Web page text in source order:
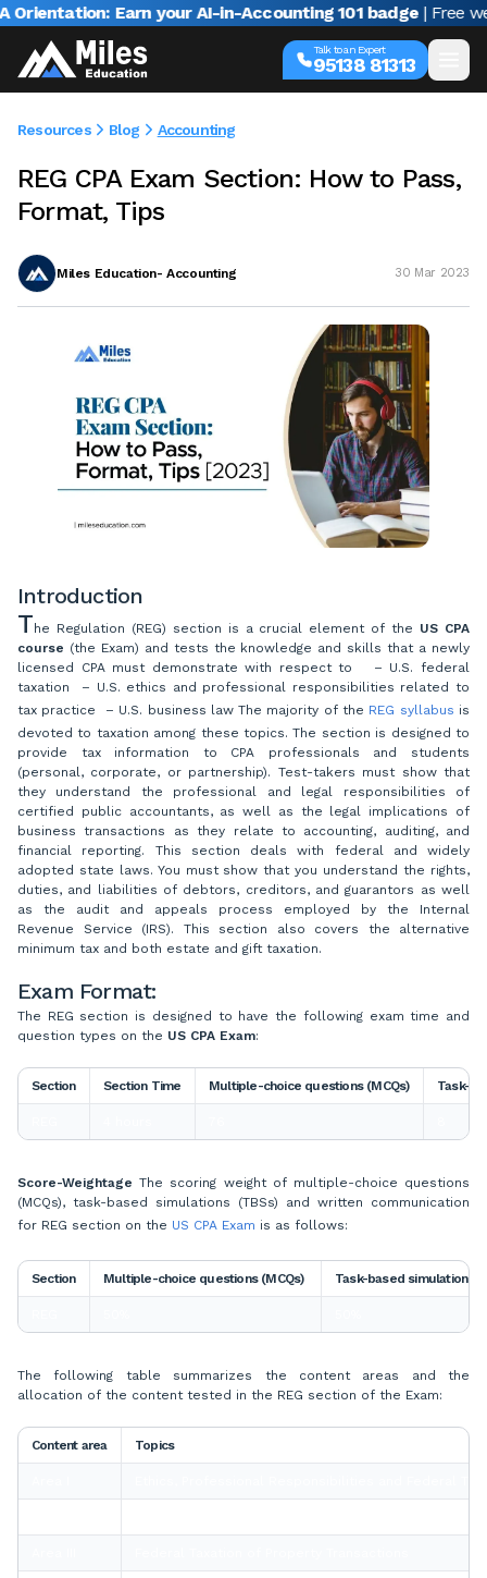
Earn your AI-in-Accounting 101 badge | Free
Talk to an Expert
95138 81313
Resources Blog Accounting
REG CPA Exam Section: How to Pass,
Format, Tips
Miles Education- Accounting 30 Mar 2023
Introduction
The Regulation (REG) section is a crucial element of the US CPA
course (the Exam) and tests the knowledge and skills that a newly
licensed CPA must demonstrate with respect to – U.S. federal
taxation – U.S. ethics and professional responsibilities related to
tax practice – U.S. business law The majority of the REG syllabus is
devoted to taxation among these topics. The section is designed to
provide tax information to CPA professionals and students
(personal, corporate, or partnership). Test-takers must show that
they understand the professional and legal responsibilities of
certified public accountants, as well as the legal implications of
business transactions as they relate to accounting, auditing, and
financial reporting. This section deals with federal and widely
adopted state laws. You must show that you understand the rights,
duties, and liabilities of debtors, creditors, and guarantors as well
as the audit and appeals process employed by the Internal
Revenue Service (IRS). This section also covers the alternative
minimum tax and both estate and gift taxation.
Exam Format:
The REG section is designed to have the following exam time and
question types on the US CPA Exam:
Section Section Time Multiple-choice questions (MCQs) Task-
Score-Weightage The scoring weight of multiple-choice questions
(MCQs), task-based simulations (TBSs) and written communication
for REG section on the US CPA Exam is as follows:
Section Multiple-choice questions (MCQs) Task-based simulations
The following table summarizes the content areas and the
allocation of the content tested in the REG section of the Exam:
Content area Topics